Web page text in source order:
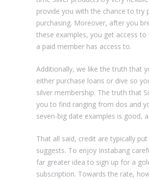
provide you with the chance to try
purchasing. Moreover, after you
these examples, you get access to
a paid member has access to.
Additionally, we like the truth that
either purchase loans or dive so
silver membership. The truth that
you to find ranging from dos and
seven-big date examples is good,
That all said, credit are typically
suggests. To enjoy Instabang
far greater idea to sign up for a
subscription. Towards the rate,